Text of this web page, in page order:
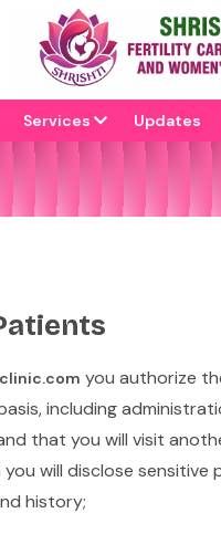
Services Updates
you authorize
including
that you will visit
will disclose sensitive
history;